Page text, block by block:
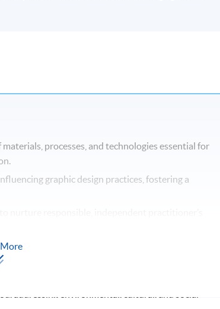
processes, and technologies essential for
graphic design practices, fostering a
practices and disciplinary areas, facilitating broad
More